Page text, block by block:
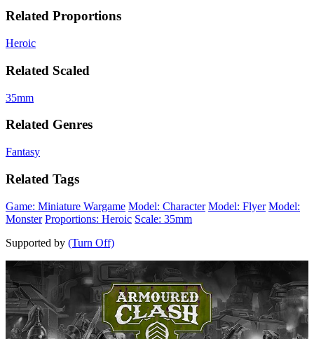
Related Proportions
Heroic
Related Scaled
35mm
Related Genres
Fantasy
Related Tags
Game: Miniature Wargame Model: Character Model: Flyer Model:
Monster Proportions: Heroic Scale: 35mm
Supported by (Turn Off)